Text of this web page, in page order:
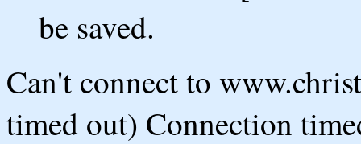
be saved.
Can't connect to
timed out) Connection